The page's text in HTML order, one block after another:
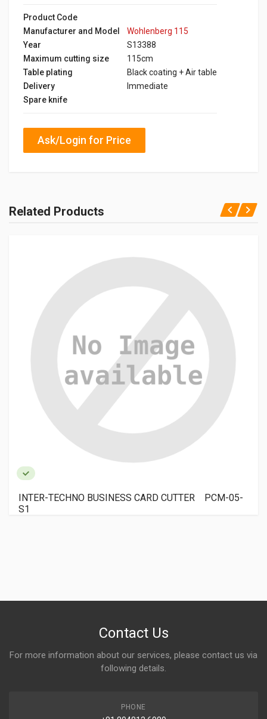
Product Code
Manufacturer and Model
Wohlenberg 115
Year
S13388
Maximum cutting size
115cm
Table plating
Black coating + Air table
Delivery
Immediate
Spare knife
Ask/Login for Price
Related Products
INTER-TECHNO BUSINESS CARD CUTTER PCM-05-
S1
Contact Us
For more information about our services, please contact us via
following details.
PHONE